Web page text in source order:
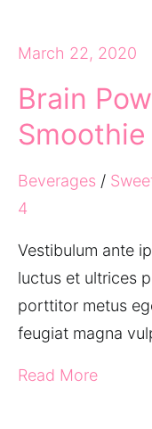
March 22, 2020
Brain
Smoothie
Beverages /
4
Vestibulum ante
luctus et ultrices
porttitor metus
feugiat magna
Read More